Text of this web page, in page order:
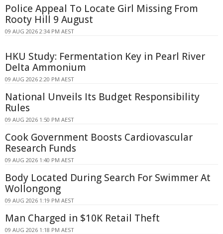
Police Appeal To Locate Girl Missing From
Rooty Hill 9 August
09 AUG 2026 2:34 PM AEST
HKU Study: Fermentation Key in Pearl River
Delta Ammonium
09 AUG 2026 2:20 PM AEST
National Unveils Its Budget Responsibility
Rules
09 AUG 2026 1:50 PM AEST
Cook Government Boosts Cardiovascular
Research Funds
09 AUG 2026 1:40 PM AEST
Body Located During Search For Swimmer At
Wollongong
09 AUG 2026 1:19 PM AEST
Man Charged in $10K Retail Theft
09 AUG 2026 1:18 PM AEST